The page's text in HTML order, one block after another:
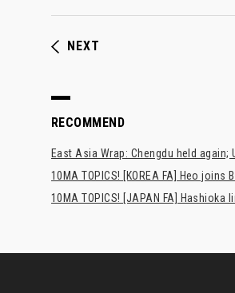
NEXT
RECOMMEND
East Asia Wrap: Chengdu held
10MA TOPICS! [KOREA FA] Heo joins
10MA TOPICS! [JAPAN FA]